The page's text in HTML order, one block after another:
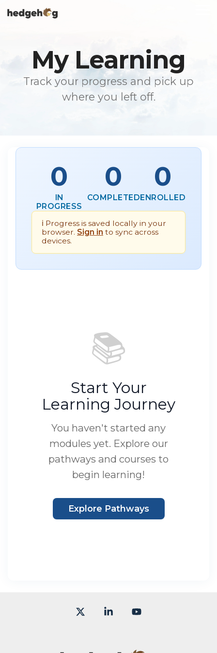
to
My Learning
Track your progress and pick up
where you left off.
0
IN
PROGRESS
0
COMPLETED
0
ENROLLED
ℹ️ Progress is saved locally in your
browser. Sign in to sync across
devices.
📚
Start Your
Learning Journey
You haven't started any
modules yet. Explore our
pathways and courses to
begin learning!
Explore Pathways
Linkedin